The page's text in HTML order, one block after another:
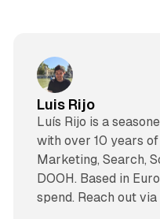
Luis Rijo
Luís Rijo is a
with over 10 years
Marketing, Search,
DOOH. Based in
spend. Reach out